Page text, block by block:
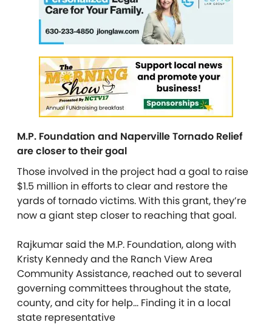
M.P. Foundation and Naperville Tornado Relief
are closer to their goal
Those involved in the project had a goal to raise
$1.5 million in efforts to clear and restore the
yards of tornado victims. With this grant, they’re
now a giant step closer to reaching that goal.
Rajkumar said the M.P. Foundation, along with
Kristy Kennedy and the Ranch View Area
Community Assistance, reached out to several
governing committees throughout the state,
county, and city for help… Finding it in a local
state representative